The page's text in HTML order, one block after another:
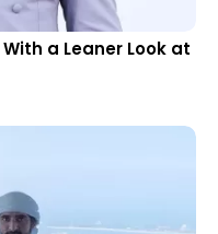
a Leaner Look at